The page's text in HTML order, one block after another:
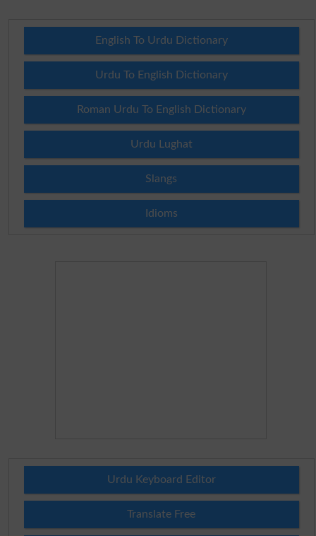
English To Urdu Dictionary
Urdu To English Dictionary
Roman Urdu To English Dictionary
Urdu Lughat
Slangs
Idioms
Urdu Keyboard Editor
Translate Free